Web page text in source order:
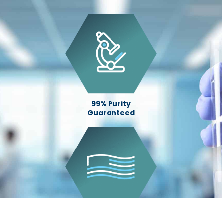
99% Purity
Guaranteed